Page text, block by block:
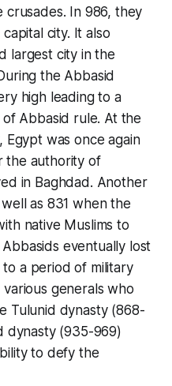
In 986, they
city. It also
largest city in the
the Abbasid
high leading to a
of Abbasid rule. At the
was once again
the authority of
in Baghdad. Another
as 831 when the
native Muslims to
eventually lost
a period of military
generals who
Tulunid dynasty (868-
dynasty (935-969)
to defy the